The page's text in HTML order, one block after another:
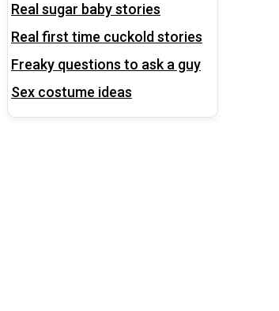
Real sugar baby stories
Real first time cuckold stories
Freaky questions to ask a guy
Sex costume ideas